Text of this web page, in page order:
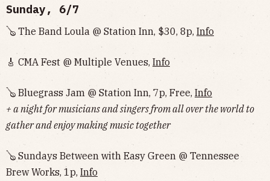
Sunday, 6/7
🪕 The Band Loula @ Station Inn, $30, 8p, Info
🎸 CMA Fest @ Multiple Venues, Info
🪕 Bluegrass Jam @ Station Inn, 7p, Free, Info
+ a night for musicians and singers from all over the world to
gather and enjoy making music together
🪕 Sundays Between with Easy Green @ Tennessee
Brew Works, 1p, Info